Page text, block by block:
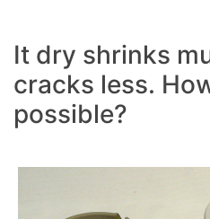
It dry shrinks
cracks less.
possible?